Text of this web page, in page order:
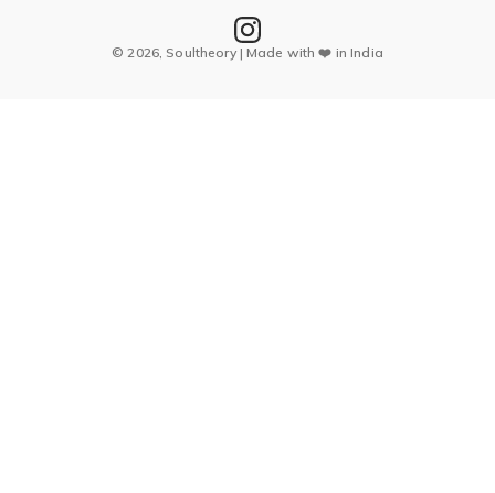
© 2026, Soultheory | Made with ❤️ in India